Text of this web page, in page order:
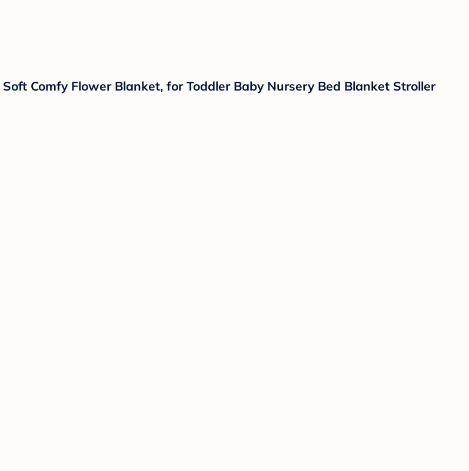
Comfy Flower Blanket, for Toddler Baby Nursery Bed Blanket Stroller